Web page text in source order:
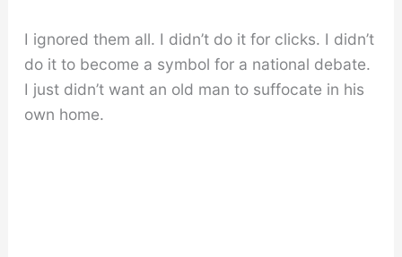
I ignored them all. I didn’t do it for clicks. I didn’t
do it to become a symbol for a national debate.
I just didn’t want an old man to suffocate in his
own home.